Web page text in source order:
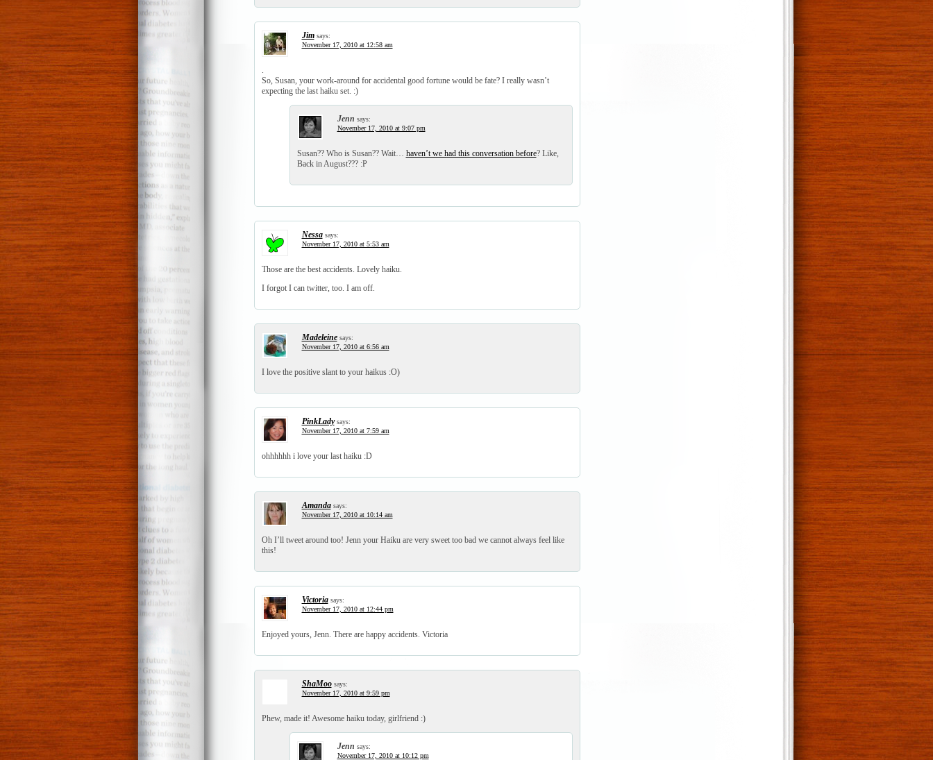
Jim says:
November 17, 2010 at 12:58 am
.
So, Susan, your work-around for accidental good fortune would be fate? I really wasn’t
expecting the last haiku set. :)
Jenn says:
November 17, 2010 at 9:07 pm
Susan?? Who is Susan?? Wait… haven’t we had this conversation before? Like,
Back in August??? :P
Nessa says:
November 17, 2010 at 5:53 am
Those are the best accidents. Lovely haiku.
I forgot I can twitter, too. I am off.
Madeleine says:
November 17, 2010 at 6:56 am
I love the positive slant to your haikus :O)
PinkLady says:
November 17, 2010 at 7:59 am
ohhhhhh i love your last haiku :D
Amanda says:
November 17, 2010 at 10:14 am
Oh I’ll tweet around too! Jenn your Haiku are very sweet too bad we cannot always feel like
this!
Victoria says:
November 17, 2010 at 12:44 pm
Enjoyed yours, Jenn. There are happy accidents. Victoria
ShaMoo says:
November 17, 2010 at 9:59 pm
Phew, made it! Awesome haiku today, girlfriend :)
Jenn says:
November 17, 2010 at 10:12 pm